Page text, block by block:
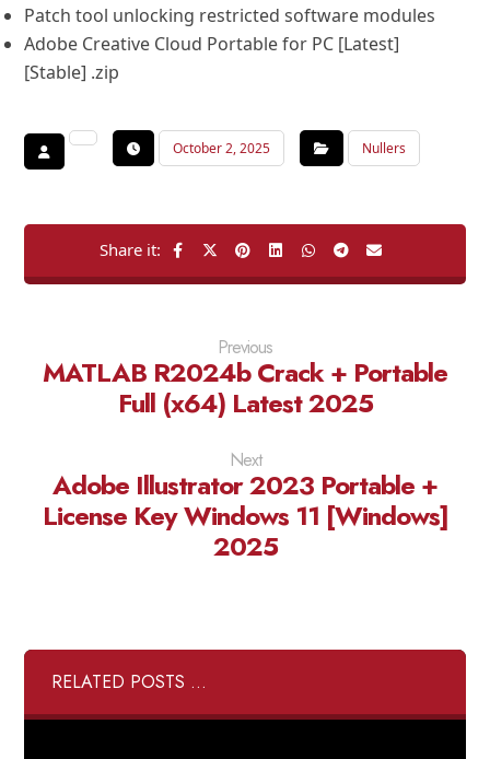
Patch tool unlocking restricted software modules
Adobe Creative Cloud Portable for PC [Latest]
[Stable] .zip
October 2, 2025 Nullers
Previous
MATLAB R2024b Crack + Portable
Full (x64) Latest 2025
Next
Adobe Illustrator 2023 Portable +
License Key Windows 11 [Windows]
2025
RELATED POSTS ...